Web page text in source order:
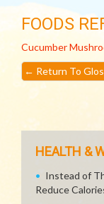
FOODS
Cucumber
← Return To
HEALTH &
Instead of
Reduce